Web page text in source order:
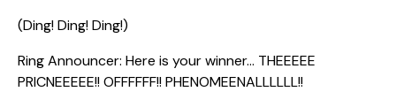
(Ding! Ding! Ding!)
Ring Announcer: Here is your winner… THEEEEE
PRICNEEEEE!! OFFFFFF!! PHENOMEENALLLLLL!!